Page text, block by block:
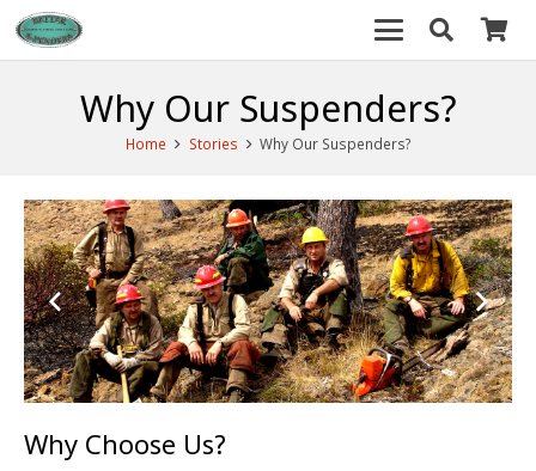
Why Our Suspenders?
Home Stories Why Our Suspenders?
Why Choose Us?